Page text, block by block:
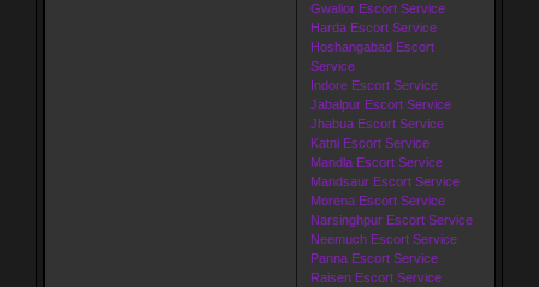
Gwalior Escort Service
Harda Escort Service
Hoshangabad Escort
Service
Indore Escort Service
Jabalpur Escort Service
Jhabua Escort Service
Katni Escort Service
Mandla Escort Service
Mandsaur Escort Service
Morena Escort Service
Narsinghpur Escort Service
Neemuch Escort Service
Panna Escort Service
Raisen Escort Service